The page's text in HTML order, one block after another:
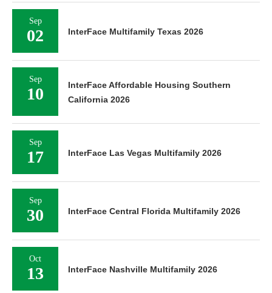
Sep
02 InterFace Multifamily Texas 2026
Sep
10
InterFace Affordable Housing Southern
California 2026
Sep
17 InterFace Las Vegas Multifamily 2026
Sep
30 InterFace Central Florida Multifamily 2026
Oct
13 InterFace Nashville Multifamily 2026